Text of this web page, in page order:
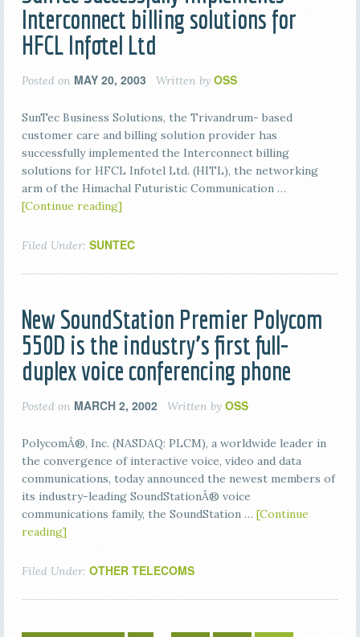
Interconnect billing solutions for
HFCL Infotel Ltd
Posted on MAY 20, 2003 Written by OSS
SunTec Business Solutions, the Trivandrum- based
customer care and billing solution provider has
successfully implemented the Interconnect billing
solutions for HFCL Infotel Ltd. (HITL), the networking
arm of the Himachal Futuristic Communication …
[Continue reading]
Filed Under: SUNTEC
New SoundStation Premier Polycom
550D is the industry’s first full-
duplex voice conferencing phone
Posted on MARCH 2, 2002 Written by OSS
PolycomÂ®, Inc. (NASDAQ: PLCM), a worldwide leader in
the convergence of interactive voice, video and data
communications, today announced the newest members of
its industry-leading SoundStationÂ® voice
communications family, the SoundStation … [Continue
reading]
Filed Under: OTHER TELECOMS